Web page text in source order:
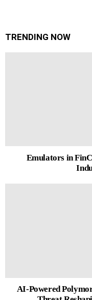
TRENDING NOW
Emulators in
AI-Powered